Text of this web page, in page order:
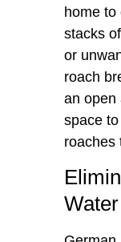
home to
stacks
or
roach
an open
space
roaches